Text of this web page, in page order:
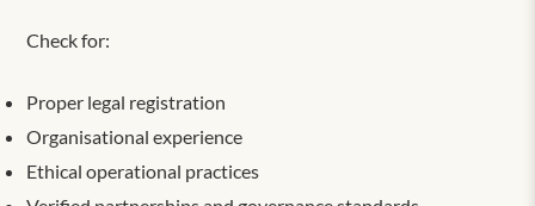
Check for:
Proper legal registration
Organisational experience
Ethical operational practices